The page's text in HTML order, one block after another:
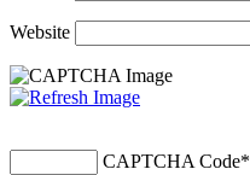
Website
CAPTCHA Code*